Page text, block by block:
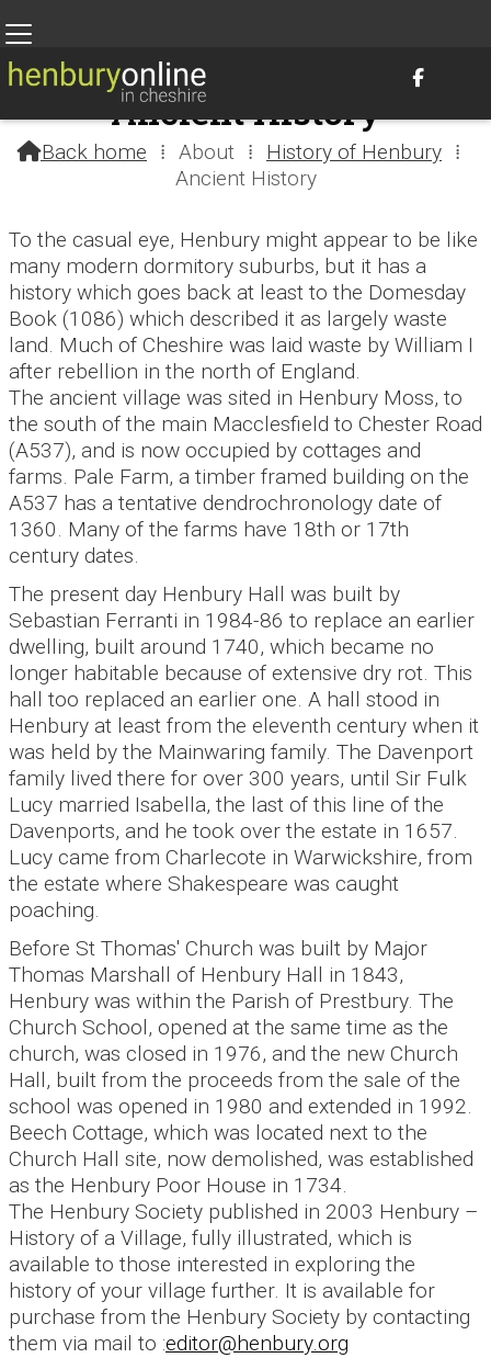

Ancient History
Back home ⁞ About ⁞ History of Henbury ⁞
Ancient History
To the casual eye, Henbury might appear to be like
many modern dormitory suburbs, but it has a
history which goes back at least to the Domesday
Book (1086) which described it as largely waste
land. Much of Cheshire was laid waste by William I
after rebellion in the north of England.
The ancient village was sited in Henbury Moss, to
the south of the main Macclesfield to Chester Road
(A537), and is now occupied by cottages and
farms. Pale Farm, a timber framed building on the
A537 has a tentative dendrochronology date of
1360. Many of the farms have 18th or 17th
century dates.
The present day Henbury Hall was built by
Sebastian Ferranti in 1984-86 to replace an earlier
dwelling, built around 1740, which became no
longer habitable because of extensive dry rot. This
hall too replaced an earlier one. A hall stood in
Henbury at least from the eleventh century when it
was held by the Mainwaring family. The Davenport
family lived there for over 300 years, until Sir Fulk
Lucy married Isabella, the last of this line of the
Davenports, and he took over the estate in 1657.
Lucy came from Charlecote in Warwickshire, from
the estate where Shakespeare was caught
poaching.
Before St Thomas' Church was built by Major
Thomas Marshall of Henbury Hall in 1843,
Henbury was within the Parish of Prestbury. The
Church School, opened at the same time as the
church, was closed in 1976, and the new Church
Hall, built from the proceeds from the sale of the
school was opened in 1980 and extended in 1992.
Beech Cottage, which was located next to the
Church Hall site, now demolished, was established
as the Henbury Poor House in 1734.
The Henbury Society published in 2003 Henbury –
History of a Village, fully illustrated, which is
available to those interested in exploring the
history of your village further. It is available for
purchase from the Henbury Society by contacting
them via mail to :editor@henbury.org